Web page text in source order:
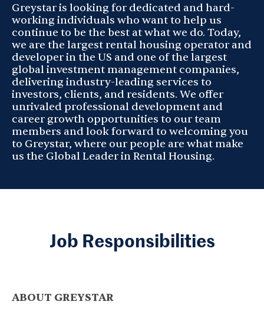
Greystar is looking for dedicated and hard-
working individuals who want to help us
continue to be the best at what we do. Today,
we are the largest rental housing operator and
developer in the US and one of the largest
global investment management companies,
delivering industry-leading services to
investors, clients, and residents. We offer
unrivaled professional development and
career growth opportunities to our team
members and look forward to welcoming you
to Greystar, where our people are what make
us the Global Leader in Rental Housing.
Job Responsibilities
ABOUT GREYSTAR